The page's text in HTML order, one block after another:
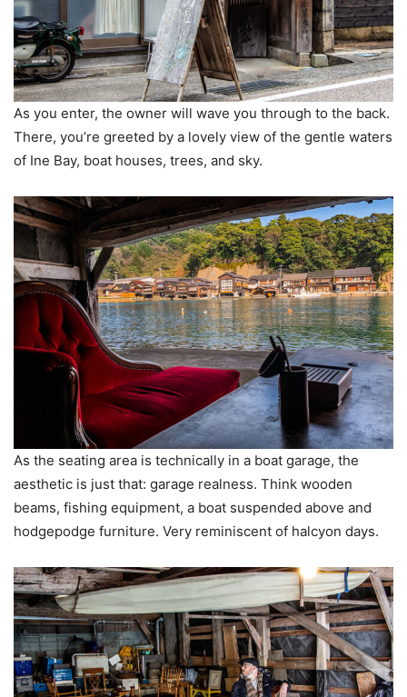
As you enter, the owner will wave you through to the back.
There, you’re greeted by a lovely view of the gentle waters
of Ine Bay, boat houses, trees, and sky.
As the seating area is technically in a boat garage, the
aesthetic is just that: garage realness. Think wooden
beams, fishing equipment, a boat suspended above and
hodgepodge furniture. Very reminiscent of halcyon days.